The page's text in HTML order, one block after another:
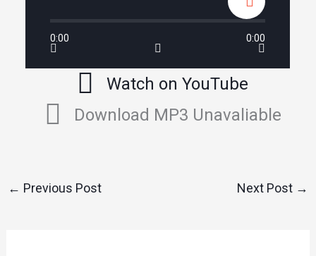
0:00 0:00
Watch on YouTube
Download MP3 Unavaliable
← Previous Post Next Post →